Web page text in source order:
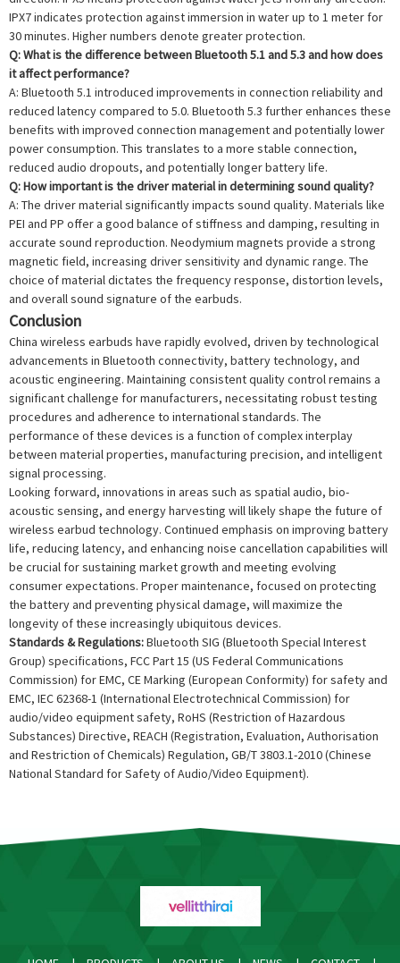
IPX7 indicates protection against immersion in water up to 1 meter for
30 minutes. Higher numbers denote greater protection.
Q: What is the difference between Bluetooth 5.1 and 5.3 and how does
it affect performance?
A: Bluetooth 5.1 introduced improvements in connection reliability and
reduced latency compared to 5.0. Bluetooth 5.3 further enhances these
benefits with improved connection management and potentially lower
power consumption. This translates to a more stable connection,
reduced audio dropouts, and potentially longer battery life.
Q: How important is the driver material in determining sound quality?
A: The driver material significantly impacts sound quality. Materials like
PEI and PP offer a good balance of stiffness and damping, resulting in
accurate sound reproduction. Neodymium magnets provide a strong
magnetic field, increasing driver sensitivity and dynamic range. The
choice of material dictates the frequency response, distortion levels,
and overall sound signature of the earbuds.
Conclusion
China wireless earbuds have rapidly evolved, driven by technological
advancements in Bluetooth connectivity, battery technology, and
acoustic engineering. Maintaining consistent quality control remains a
significant challenge for manufacturers, necessitating robust testing
procedures and adherence to international standards. The
performance of these devices is a function of complex interplay
between material properties, manufacturing precision, and intelligent
signal processing.
Looking forward, innovations in areas such as spatial audio, bio-
acoustic sensing, and energy harvesting will likely shape the future of
wireless earbud technology. Continued emphasis on improving battery
life, reducing latency, and enhancing noise cancellation capabilities will
be crucial for sustaining market growth and meeting evolving
consumer expectations. Proper maintenance, focused on protecting
the battery and preventing physical damage, will maximize the
longevity of these increasingly ubiquitous devices.
Standards & Regulations:Bluetooth SIG (Bluetooth Special Interest
Group) specifications, FCC Part 15 (US Federal Communications
Commission) for EMC, CE Marking (European Conformity) for safety and
EMC, IEC 62368-1 (International Electrotechnical Commission) for
audio/video equipment safety, RoHS (Restriction of Hazardous
Substances) Directive, REACH (Registration, Evaluation, Authorisation
and Restriction of Chemicals) Regulation, GB/T 3803.1-2010 (Chinese
National Standard for Safety of Audio/Video Equipment).